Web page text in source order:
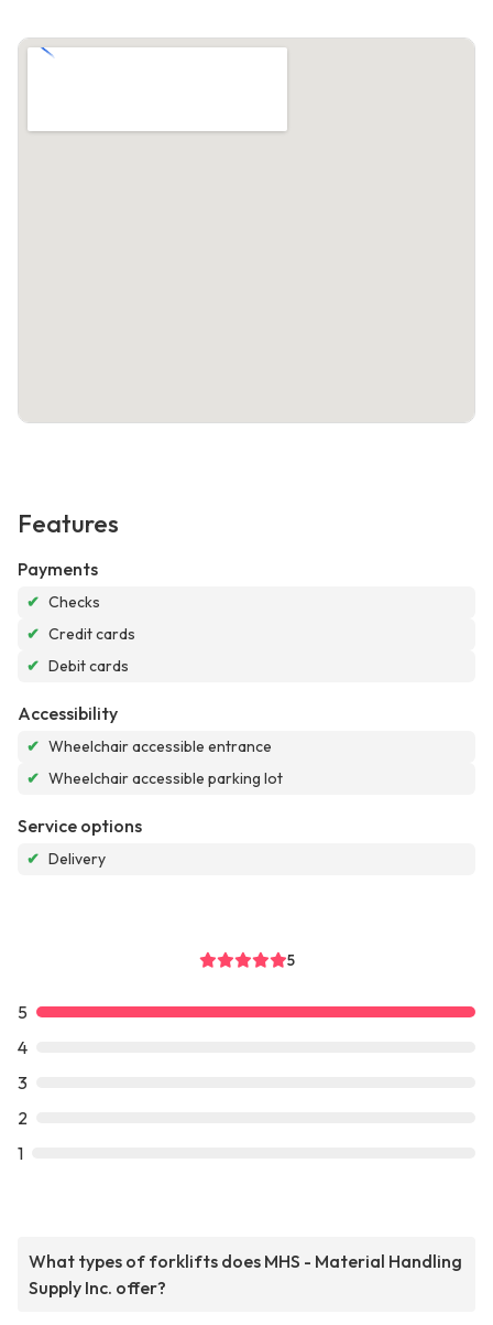
Features
Payments
✔ Checks
✔ Credit cards
✔ Debit cards
Accessibility
✔ Wheelchair accessible entrance
✔ Wheelchair accessible parking lot
Service options
✔ Delivery
5
5
4
3
2
1
What types of forklifts does MHS - Material Handling
Supply Inc. offer?